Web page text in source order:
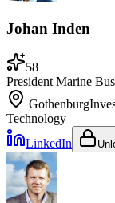
Johan Inden
58
President Marine
Gothenburg
Technology
LinkedIn